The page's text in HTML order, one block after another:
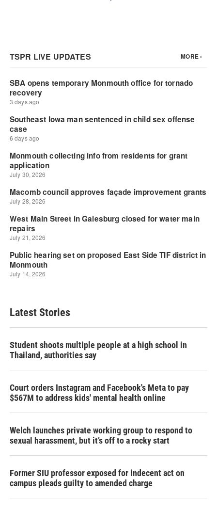
Latest Stories
Student shoots multiple people at a high school in
Thailand, authorities say
Court orders Instagram and Facebook's Meta to pay
$567M to address kids' mental health online
Welch launches private working group to respond to
sexual harassment, but it’s off to a rocky start
Former SIU professor exposed for indecent act on
campus pleads guilty to amended charge